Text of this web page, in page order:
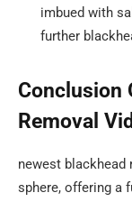
imbued with
further
Conclusion
Removal
newest blackhead
sphere, offering a